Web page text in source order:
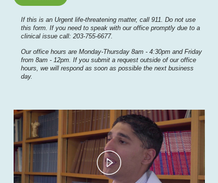
If this is an Urgent life-threatening matter, call 911. Do not use
this form. If you need to speak with our office promptly due to a
clinical issue call: 203-755-6677.
Our office hours are Monday-Thursday 8am - 4:30pm and Friday
from 8am - 12pm. If you submit a request outside of our office
hours, we will respond as soon as possible the next business
day.
Play